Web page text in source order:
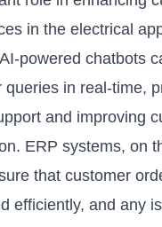
in the electrical
powered chatbots
queries in real-time,
and improving
ERP systems, on
that customer
efficiently, and any